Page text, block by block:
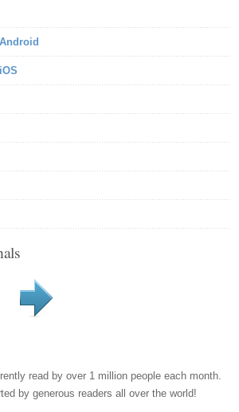
read by over 1 million people each month.
by generous readers all over the world!